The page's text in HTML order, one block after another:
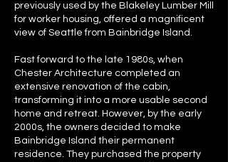
previously used by the Blakeley Lumber Mill
for worker housing, offered a magnificent
view of Seattle from Bainbridge Island.
Fast forward to the late 1980s, when
Chester Architecture completed an
extensive renovation of the cabin,
transforming it into a more usable second
home and retreat. However, by the early
2000s, the owners decided to make
Bainbridge Island their permanent
residence. They purchased the property